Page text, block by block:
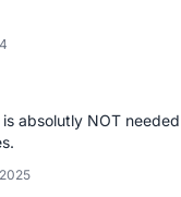
absolutly NOT